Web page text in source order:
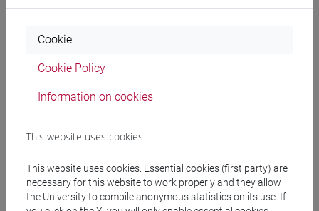
Teaching equipment
Degree Programmes and Curricula
[FT2] FILOSOFIA - Bachelor's Degree
Cookie
Cookie Policy
Information on cookies
This website uses cookies
This website uses cookies. Essential cookies (first party) are
necessary for this website to work properly and they allow
the University to compile anonymous statistics on its use. If